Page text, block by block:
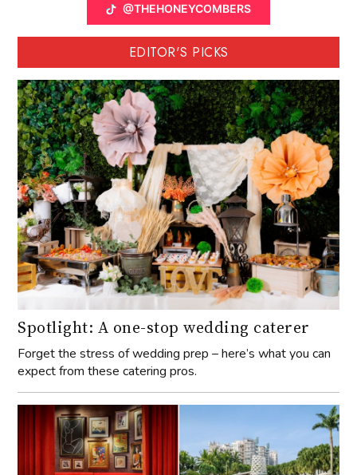
@THEHONEYCOMBERS
EDITOR'S PICKS
Spotlight: A one-stop wedding caterer
Forget the stress of wedding prep – here’s what you can
expect from these catering pros.